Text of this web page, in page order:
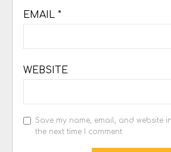
EMAIL *
WEBSITE
Save my name, email, and website
the next time I comment.